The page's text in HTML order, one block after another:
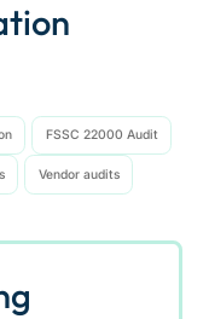
FSSC 22000 Audit
Vendor audits